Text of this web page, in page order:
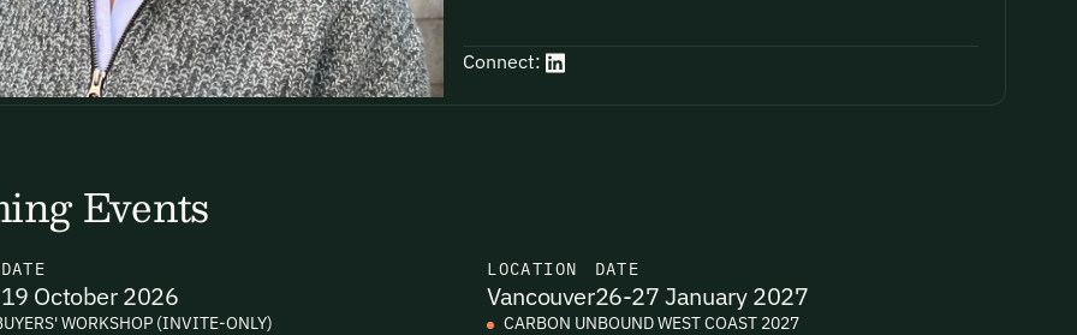
receiving email updates and
via the link in our emails. For more
Connect:
Events
DATE
19 October 2026
WORKSHOP (INVITE-ONLY)
LOCATION
Vancouver
DATE
26-27 January 2027
CARBON UNBOUND WEST COAST 2027